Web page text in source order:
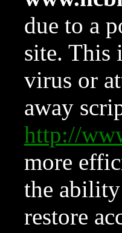
due to a
site. This
virus or
away
http://
more
the ability
restore